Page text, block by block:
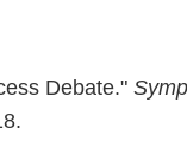
Debate."